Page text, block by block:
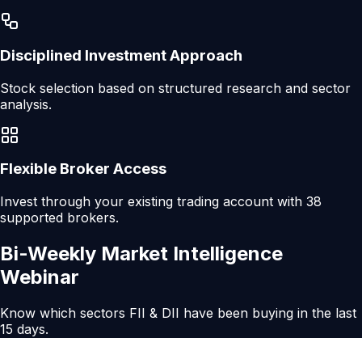
Disciplined Investment Approach
Stock selection based on structured research and sector
analysis.
Flexible Broker Access
Invest through your existing trading account with 38
supported brokers.
Bi-Weekly Market Intelligence
Webinar
Know which sectors FII & DII have been buying in the last
15 days.